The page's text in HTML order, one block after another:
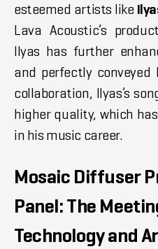
esteemed artists like
Lava Acoustic’s
Ilyas has further
and perfectly
collaboration, Ilyas’s
higher quality, which
in his music career.
Mosaic Diffuser
Panel: The
Technology and